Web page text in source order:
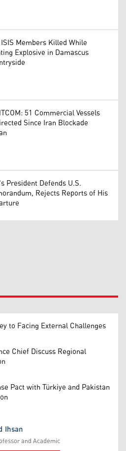
Members Killed While
Explosive in Damascus
51 Commercial Vessels
Since Iran Blockade
President Defends U.S.
Rejects Reports of His
to Facing External Challenges
Chief Discuss Regional
Pact with Türkiye and Pakistan
Ihsan
and Academic